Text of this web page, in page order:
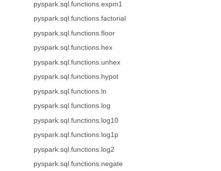
pyspark.sql.functions.expm1
pyspark.sql.functions.factorial
pyspark.sql.functions.floor
pyspark.sql.functions.hex
pyspark.sql.functions.unhex
pyspark.sql.functions.hypot
pyspark.sql.functions.ln
pyspark.sql.functions.log
pyspark.sql.functions.log10
pyspark.sql.functions.log1p
pyspark.sql.functions.log2
pyspark.sql.functions.negate